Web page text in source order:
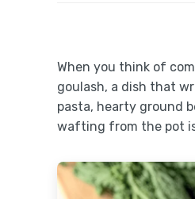
When you think of
goulash, a dish that
pasta, hearty ground
wafting from the pot